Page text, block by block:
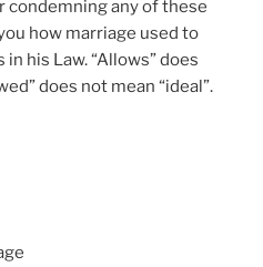
any of these
how marriage used to
his Law. “Allows” does
does not mean “ideal”.